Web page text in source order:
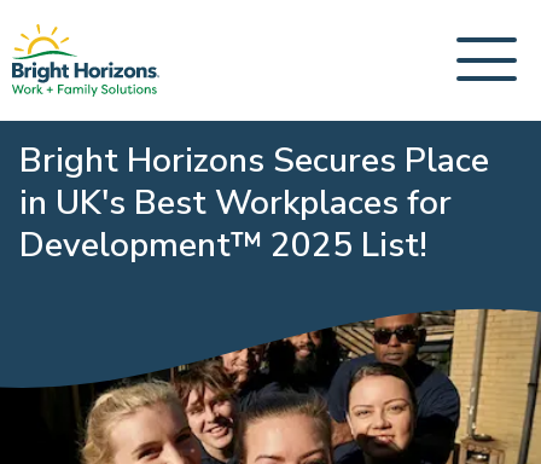
Bright Horizons Secures Place
in UK's Best Workplaces for
Development™ 2025 List!